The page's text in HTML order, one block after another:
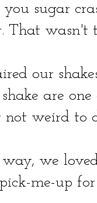
you sugar
That wasn't
our
are
weird to
we
me-up